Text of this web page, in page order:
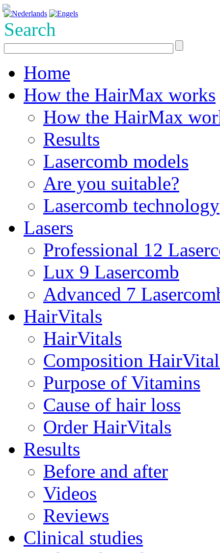
Search
Home
How the HairMax works
How the HairMax
Results
Lasercomb models
Are you suitable?
Lasercomb technology
Lasers
Professional 12
Lux 9 Lasercomb
Advanced 7
HairVitals
HairVitals
Composition
Purpose of Vitamins
Cause of hair loss
Order HairVitals
Results
Before and after
Videos
Reviews
Clinical studies